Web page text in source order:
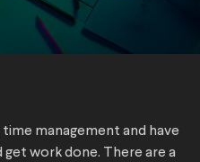
management and have
work done. There are a